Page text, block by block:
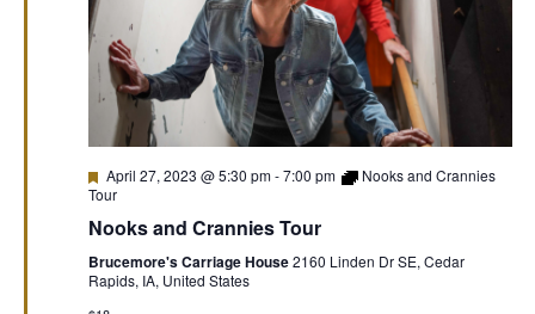
Featured
April 27, 2023 @ 5:30 pm-7:00 pm
Nooks and Crannies
Tour
Nooks and Crannies Tour
Brucemore's Carriage House2160 Linden Dr SE, Cedar
Rapids, IA, United States